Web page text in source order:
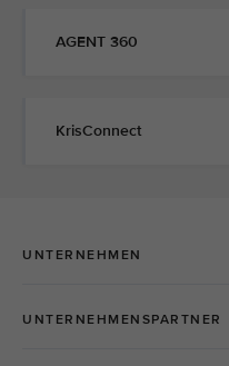
AGENT 360
KrisConnect